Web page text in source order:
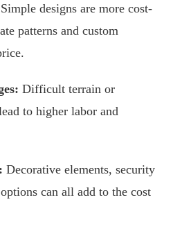
Simple designs are more cost-
patterns and custom
Difficult terrain or
to higher labor and
Decorative elements, security
can all add to the cost